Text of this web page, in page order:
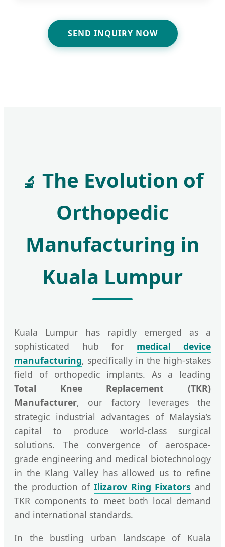
SEND INQUIRY NOW
🔬 The Evolution of
Orthopedic
Manufacturing in
Kuala Lumpur
Kuala Lumpur has rapidly emerged as a
sophisticated hub for medical device
manufacturing, specifically in the high-stakes
field of orthopedic implants. As a leading
Total Knee Replacement (TKR)
Manufacturer, our factory leverages the
strategic industrial advantages of Malaysia’s
capital to produce world-class surgical
solutions. The convergence of aerospace-
grade engineering and medical biotechnology
in the Klang Valley has allowed us to refine
the production of Ilizarov Ring Fixators and
TKR components to meet both local demand
and international standards.
In the bustling urban landscape of Kuala